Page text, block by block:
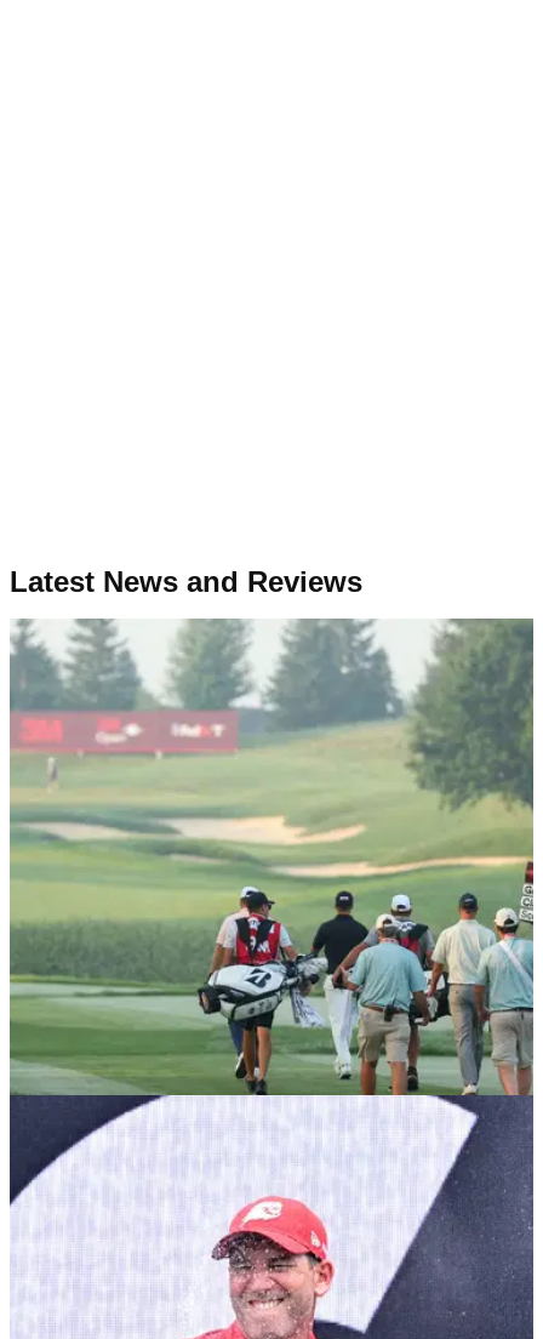
Latest News and Reviews
PGA TOUR 10/12/25
Major champ confirms shock reunion with ex-
caddie ahead of 2026 PGA Tour season
Multiple PGA Tour winner and former U.S. Open champion
Webb Simpson has confirmed he is back working with Paul